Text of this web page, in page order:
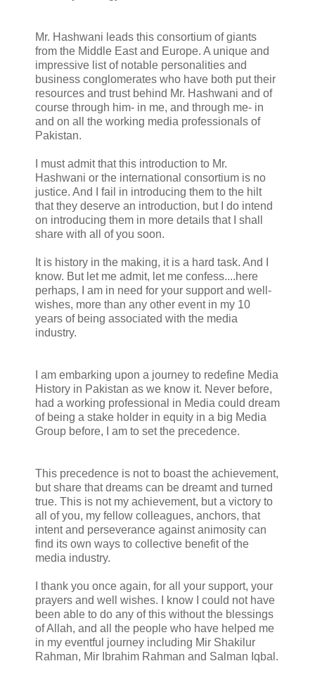
Mr. Hashwani leads this consortium of giants
from the Middle East and Europe. A unique and
impressive list of notable personalities and
business conglomerates who have both put their
resources and trust behind Mr. Hashwani and of
course through him- in me, and through me- in
and on all the working media professionals of
Pakistan.
I must admit that this introduction to Mr.
Hashwani or the international consortium is no
justice. And I fail in introducing them to the hilt
that they deserve an introduction, but I do intend
on introducing them in more details that I shall
share with all of you soon.
It is history in the making, it is a hard task. And I
know. But let me admit, let me confess....here
perhaps, I am in need for your support and well-
wishes, more than any other event in my 10
years of being associated with the media
industry.
I am embarking upon a journey to redefine Media
History in Pakistan as we know it. Never before,
had a working professional in Media could dream
of being a stake holder in equity in a big Media
Group before, I am to set the precedence.
This precedence is not to boast the achievement,
but share that dreams can be dreamt and turned
true. This is not my achievement, but a victory to
all of you, my fellow colleagues, anchors, that
intent and perseverance against animosity can
find its own ways to collective benefit of the
media industry.
I thank you once again, for all your support, your
prayers and well wishes. I know I could not have
been able to do any of this without the blessings
of Allah, and all the people who have helped me
in my eventful journey including Mir Shakilur
Rahman, Mir Ibrahim Rahman and Salman Iqbal.